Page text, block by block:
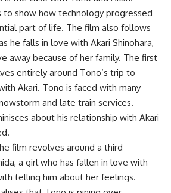
to show how technology progressed
part of life. The film also follows
he falls in love with Akari Shinohara,
away because of her family. The first
entirely around Tono’s trip to
Akari. Tono is faced with many
and late train services.
about his relationship with Akari
film revolves around a third
a girl who has fallen in love with
telling him about her feelings.